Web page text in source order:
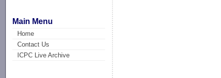
Main Menu
Home
Contact Us
ICPC Live Archive